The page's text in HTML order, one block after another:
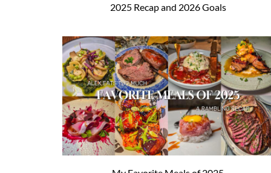
2025 Recap and 2026 Goals